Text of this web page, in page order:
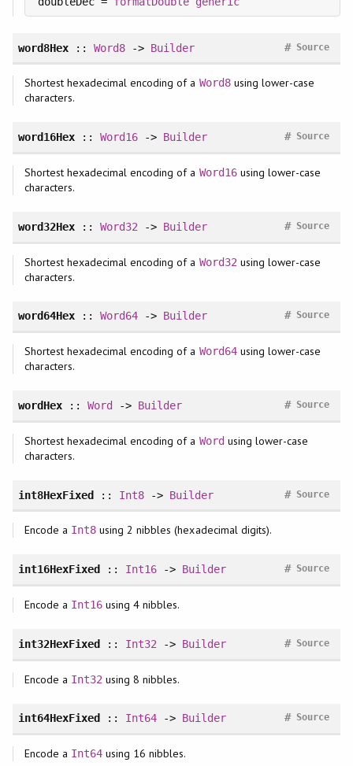
word8Hex:: Word8 -> Builder Source
#
Shortest hexadecimal encoding of a Word8using lower-case
characters.
word16Hex::Word16 -> Builder Source
#
Shortest hexadecimal encoding of a Word16using lower-case
characters.
word32Hex::Word32 -> Builder Source
#
Shortest hexadecimal encoding of a Word32 using lower-case
characters.
word64Hex::Word64 -> Builder Source
#
Shortest hexadecimal encoding of a Word64using lower-case
characters.
wordHex:: Word -> Builder Source
#
Shortest hexadecimal encoding of a Wordusing lower-case
characters.
int8HexFixed:: Int8 -> Builder Source
#
Encode a Int8 using 2 nibbles (hexadecimal digits).
int16HexFixed :: Int16 -> Builder Source
#
Encode a Int16 using 4 nibbles.
int32HexFixed :: Int32 -> Builder Source
#
Encode a Int32 using 8 nibbles.
int64HexFixed :: Int64 -> Builder Source
#
Encode a Int64 using 16 nibbles.